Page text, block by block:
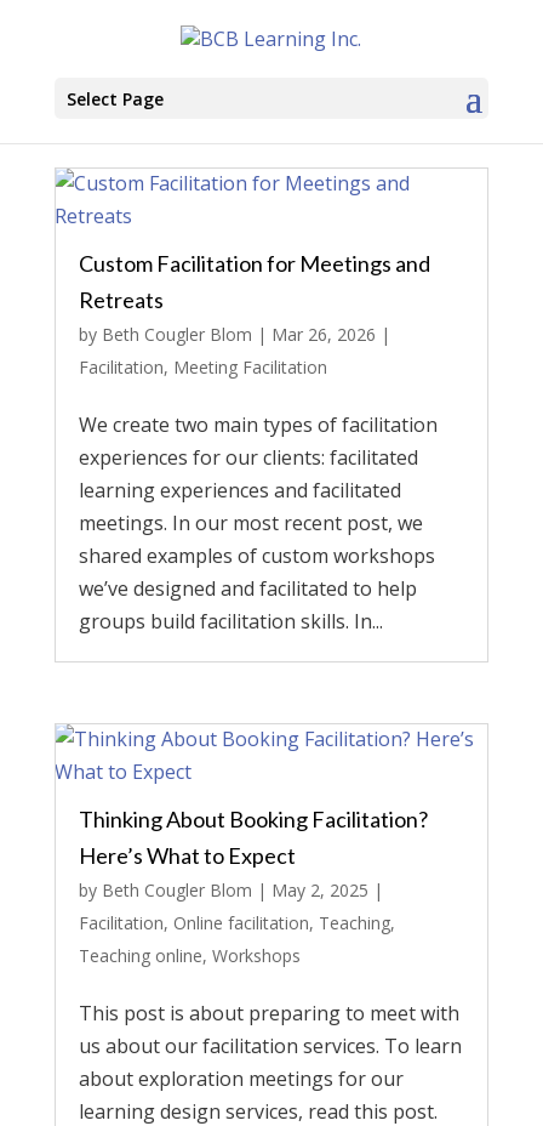
Select Page
Custom Facilitation for Meetings and
Retreats
by Beth Cougler Blom | Mar 26, 2026 |
Facilitation, Meeting Facilitation
We create two main types of facilitation
experiences for our clients: facilitated
learning experiences and facilitated
meetings. In our most recent post, we
shared examples of custom workshops
we’ve designed and facilitated to help
groups build facilitation skills. In...
Thinking About Booking Facilitation?
Here’s What to Expect
by Beth Cougler Blom | May 2, 2025 |
Facilitation, Online facilitation, Teaching,
Teaching online, Workshops
This post is about preparing to meet with
us about our facilitation services. To learn
about exploration meetings for our
learning design services, read this post.